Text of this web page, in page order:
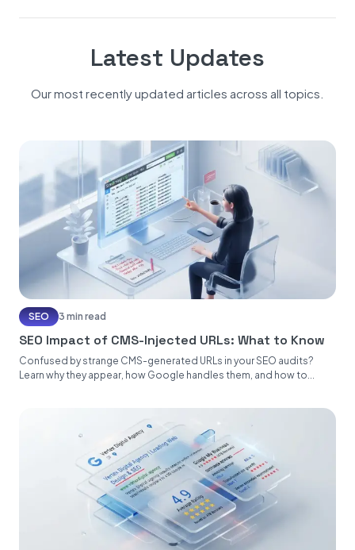
Latest Updates
Our most recently updated articles across all topics.
SEO 3 min read
SEO Impact of CMS-Injected URLs: What to Know
Confused by strange CMS-generated URLs in your SEO audits?
Learn why they appear, how Google handles them, and how to...